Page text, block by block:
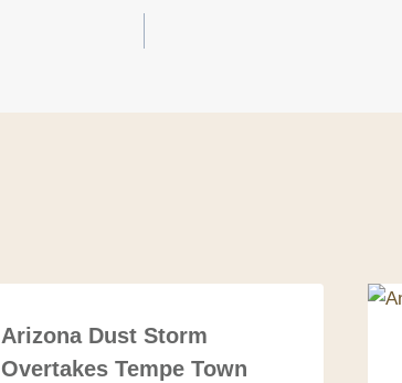
Arizona Dust Storm
Overtakes Tempe Town